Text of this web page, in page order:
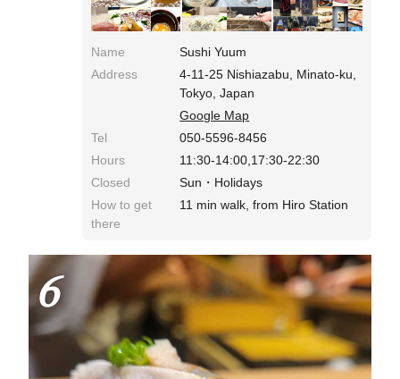
Name
Sushi Yuum
Address
4-11-25 Nishiazabu, Minato-ku,
Tokyo, Japan
Google Map
Tel
050-5596-8456
Hours
11:30-14:00,17:30-22:30
Closed
Sun・Holidays
How to get
there
11 min walk, from Hiro Station
6